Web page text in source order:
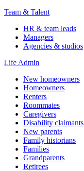
Team & Talent
HR & team leads
Managers
Agencies & studios
Life Admin
New homeowners
Homeowners
Renters
Roommates
Caregivers
Disability claimants
New parents
Family historians
Families
Grandparents
Retirees